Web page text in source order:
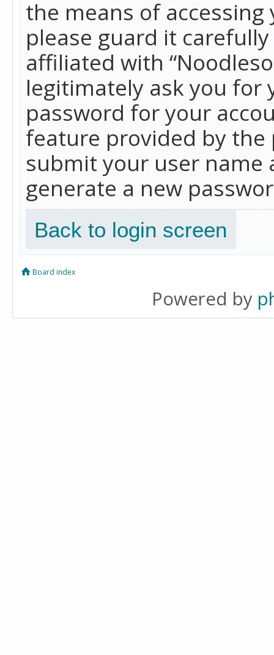
the means of accessing
please guard it
affiliated with
legitimately ask you for
password for your
feature provided by the
submit your user name
generate a new
Back to login screen
Board index
Powered by